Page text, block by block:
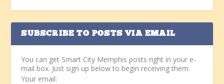
SUBSCRIBE TO POSTS VIA EMAIL
You can get Smart City Memphis posts right in your e-
mail box. Just sign up below to begin receiving them.
Your email: